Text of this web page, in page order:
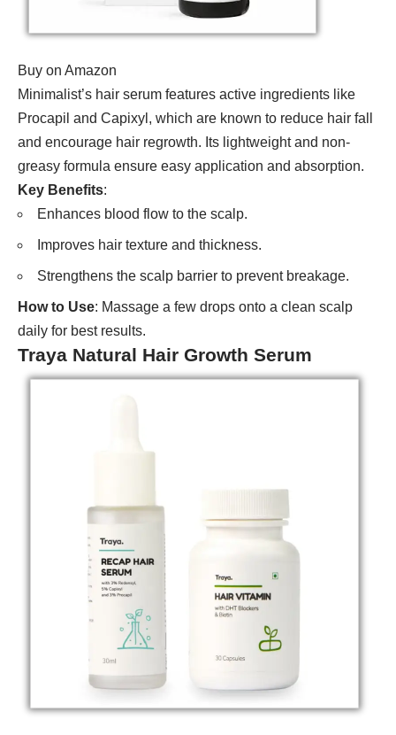
Buy on Amazon
Minimalist’s hair serum features active ingredients like
Procapil and Capixyl, which are known to reduce hair fall
and encourage hair regrowth. Its lightweight and non-
greasy formula ensure easy application and absorption.
Key Benefits:
Enhances blood flow to the scalp.
Improves hair texture and thickness.
Strengthens the scalp barrier to prevent breakage.
How to Use: Massage a few drops onto a clean scalp
daily for best results.
Traya Natural Hair Growth Serum